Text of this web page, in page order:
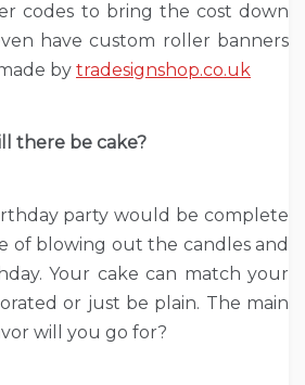
codes to bring the cost down
have custom roller banners
by tradesignshop.co.uk
there be cake?
party would be complete
of blowing out the candles and
Your cake can match your
or just be plain. The main
will you go for?